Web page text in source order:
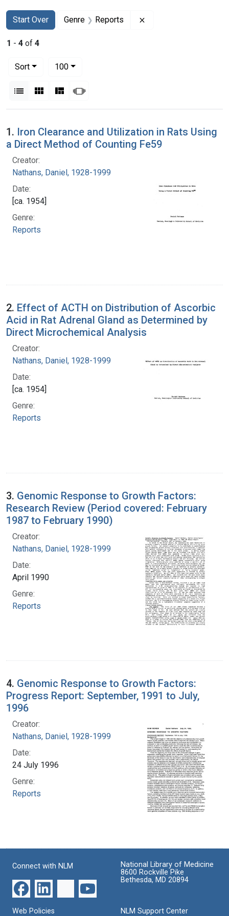
Search
Search Constraints
Start Over
You searched for:Genre Reports
1 - 4 of 4
Sort
100per page
List Gallery MasonrySlideshow
Search Results
1. Iron Clearance and Utilization in Rats Using
a Direct Method of Counting Fe59
Creator:
Nathans, Daniel, 1928-1999
Date:
[ca. 1954]
Genre:
Reports
2. Effect of ACTH on Distribution of Ascorbic
Acid in Rat Adrenal Gland as Determined by
Direct Microchemical Analysis
Creator:
Nathans, Daniel, 1928-1999
Date:
[ca. 1954]
Genre:
Reports
3. Genomic Response to Growth Factors:
Research Review (Period covered: February
1987 to February 1990)
Creator:
Nathans, Daniel, 1928-1999
Date:
April 1990
Genre:
Reports
4. Genomic Response to Growth Factors:
Progress Report: September, 1991 to July,
1996
Creator:
Nathans, Daniel, 1928-1999
Date:
24 July 1996
Genre:
Reports
Connect with NLM
National Library of Medicine
8600 Rockville Pike
Bethesda, MD 20894
Web Policies NLM Support Center